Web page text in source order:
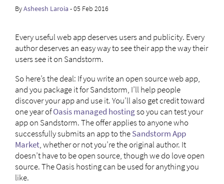
ByAsheesh Laroia - 05 Feb 2016
Every useful web app deserves users and publicity. Every
author deserves an easy way to see their app the way their
users see it on Sandstorm.
So here’s the deal: If you write an open source web app,
and you package it for Sandstorm, I’ll help people
discover your app and use it. You’ll also get credit toward
one year ofOasis managed hostingso you can test your
app on Sandstorm. The offer applies to anyone who
successfully submits an app to theSandstorm App
Market, whether or not you’re the original author. It
doesn’t have to be open source, though we do love open
source. The Oasis hosting can be used for anything you
like.